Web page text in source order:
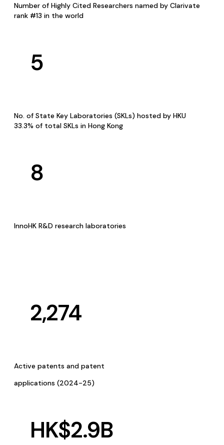
Number of Highly Cited Researchers named by Clarivate
rank #13 in the world
5
No. of State Key Laboratories (SKLs) hosted by HKU
33.3% of total SKLs in Hong Kong
8
InnoHK R&D research laboratories
2,274
Active patents and patent
applications (2024-25)
HK$2.9B